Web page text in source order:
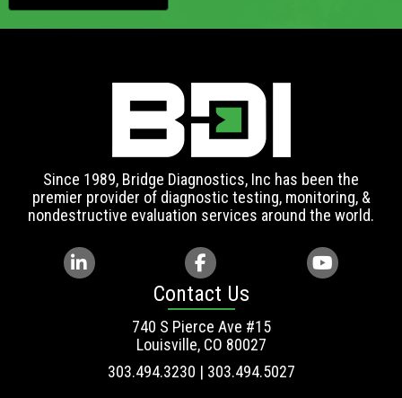
Since 1989, Bridge Diagnostics, Inc has been the
premier provider of diagnostic testing, monitoring, &
nondestructive evaluation services around the world.
Contact Us
740 S Pierce Ave #15
Louisville, CO 80027
303.494.3230 | 303.494.5027